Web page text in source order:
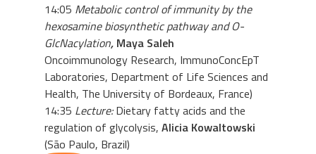
14:05 Metabolic control of immunity by the
hexosamine biosynthetic pathway and O-
GlcNacylation, Maya Saleh
Oncoimmunology Research, ImmunoConcEpT
Laboratories, Department of Life Sciences and
Health, The University of Bordeaux, France)
14:35 Lecture:Dietary fatty acids and the
regulation of glycolysis, Alicia Kowaltowski
(São Paulo, Brazil)